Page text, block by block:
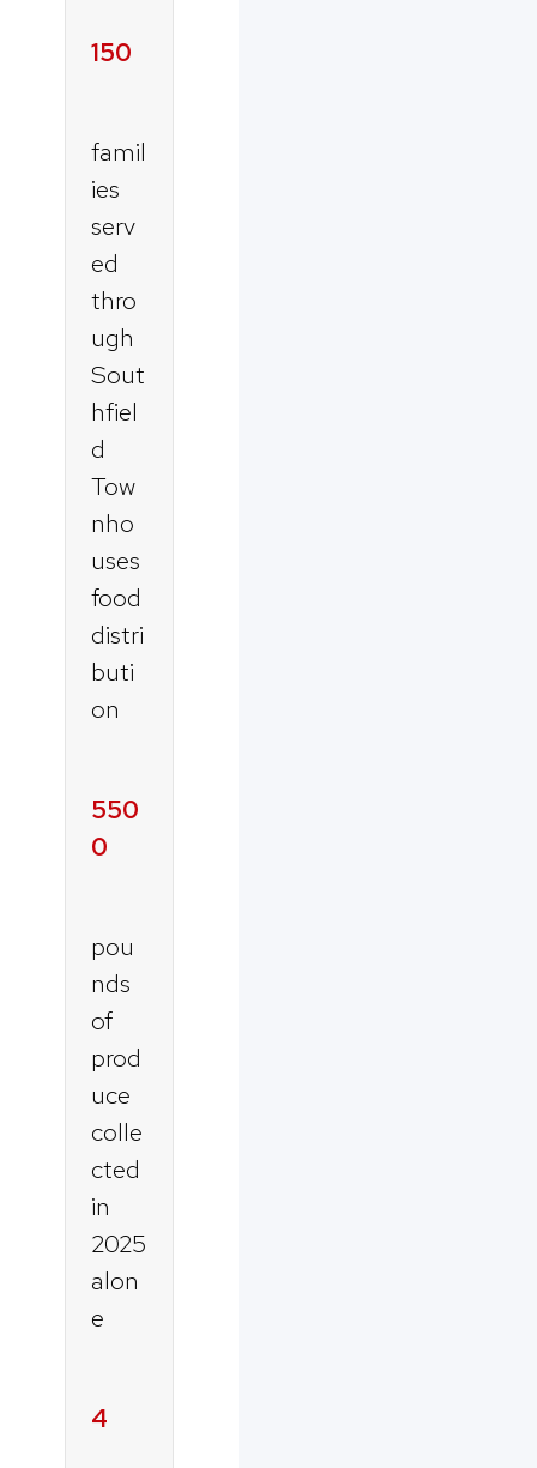
150
famil
ies
serv
ed
thro
ugh
Sout
hfiel
d
Tow
nho
uses
food
distri
buti
on
550
0
pou
nds
of
prod
uce
colle
cted
in
2025
alon
e
4